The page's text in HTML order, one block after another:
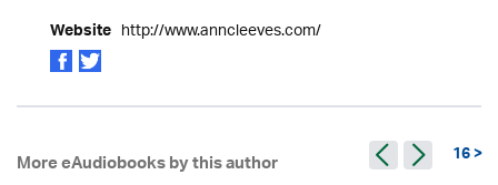
Website http://www.anncleeves.com/
More eAudiobooks by this author 16 >